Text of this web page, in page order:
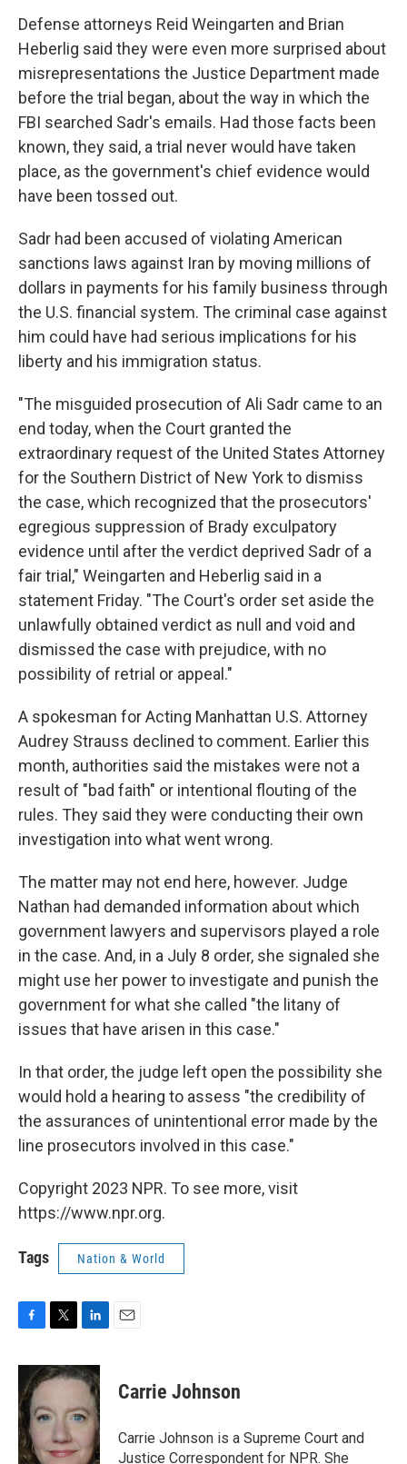
Defense attorneys Reid Weingarten and Brian
Heberlig said they were even more surprised about
misrepresentations the Justice Department made
before the trial began, about the way in which the
FBI searched Sadr's emails. Had those facts been
known, they said, a trial never would have taken
place, as the government's chief evidence would
have been tossed out.
Sadr had been accused of violating American
sanctions laws against Iran by moving millions of
dollars in payments for his family business through
the U.S. financial system. The criminal case against
him could have had serious implications for his
liberty and his immigration status.
"The misguided prosecution of Ali Sadr came to an
end today, when the Court granted the
extraordinary request of the United States Attorney
for the Southern District of New York to dismiss
the case, which recognized that the prosecutors'
egregious suppression of Brady exculpatory
evidence until after the verdict deprived Sadr of a
fair trial," Weingarten and Heberlig said in a
statement Friday. "The Court's order set aside the
unlawfully obtained verdict as null and void and
dismissed the case with prejudice, with no
possibility of retrial or appeal."
A spokesman for Acting Manhattan U.S. Attorney
Audrey Strauss declined to comment. Earlier this
month, authorities said the mistakes were not a
result of "bad faith" or intentional flouting of the
rules. They said they were conducting their own
investigation into what went wrong.
The matter may not end here, however. Judge
Nathan had demanded information about which
government lawyers and supervisors played a role
in the case. And, in a July 8 order, she signaled she
might use her power to investigate and punish the
government for what she called "the litany of
issues that have arisen in this case."
In that order, the judge left open the possibility she
would hold a hearing to assess "the credibility of
the assurances of unintentional error made by the
line prosecutors involved in this case."
Copyright 2023 NPR. To see more, visit
https://www.npr.org.
Tags Nation & World
c
e
b
o
o
k
i
t
e
r
n
k
d
n
Carrie Johnson
Carrie Johnson is a Supreme Court and
Justice Correspondent for NPR. She